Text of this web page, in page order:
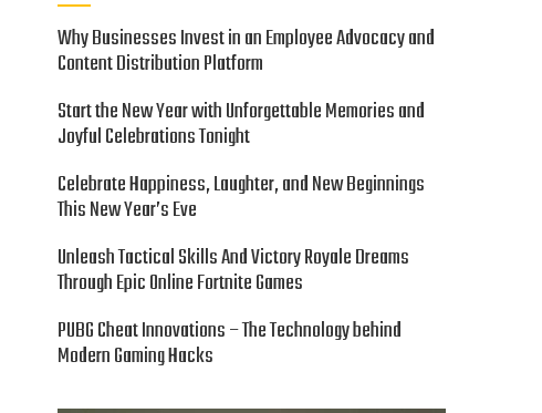
Why Businesses Invest in an Employee Advocacy and
Content Distribution Platform
Start the New Year with Unforgettable Memories and
Joyful Celebrations Tonight
Celebrate Happiness, Laughter, and New Beginnings
This New Year’s Eve
Unleash Tactical Skills And Victory Royale Dreams
Through Epic Online Fortnite Games
PUBG Cheat Innovations – The Technology behind
Modern Gaming Hacks